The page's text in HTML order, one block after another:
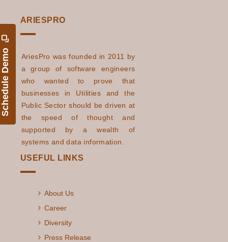
Schedule Demo
ARIESPRO
AriesPro was founded in 2011 by
a group of software engineers
who wanted to prove that
businesses in Utilities and the
Public Sector should be driven at
the speed of thought and
supported by a wealth of
systems and data information.
USEFUL LINKS
About Us
Career
Diversity
Press Release